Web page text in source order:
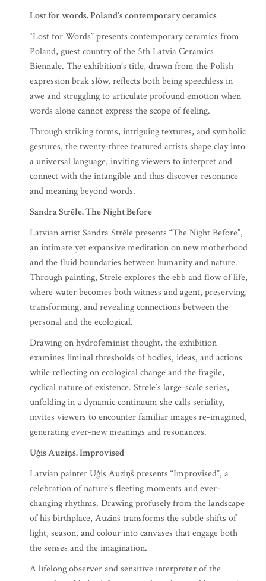
Lost for words. Poland’s contemporary ceramics
“Lost for Words” presents contemporary ceramics from
Poland, guest country of the 5th Latvia Ceramics
Biennale. The exhibition’s title, drawn from the Polish
expression brak słów, reflects both being speechless in
awe and struggling to articulate profound emotion when
words alone cannot express the scope of feeling.
Through striking forms, intriguing textures, and symbolic
gestures, the twenty-three featured artists shape clay into
a universal language, inviting viewers to interpret and
connect with the intangible and thus discover resonance
and meaning beyond words.
Sandra Strēle. The Night Before
Latvian artist Sandra Strēle presents “The Night Before”,
an intimate yet expansive meditation on new motherhood
and the fluid boundaries between humanity and nature.
Through painting, Strēle explores the ebb and flow of life,
where water becomes both witness and agent, preserving,
transforming, and revealing connections between the
personal and the ecological.
Drawing on hydrofeminist thought, the exhibition
examines liminal thresholds of bodies, ideas, and actions
while reflecting on ecological change and the fragile,
cyclical nature of existence. Strēle’s large-scale series,
unfolding in a dynamic continuum she calls seriality,
invites viewers to encounter familiar images re-imagined,
generating ever-new meanings and resonances.
Uģis Auziņš. Improvised
Latvian painter Uģis Auziņš presents “Improvised”, a
celebration of nature’s fleeting moments and ever-
changing rhythms. Drawing profusely from the landscape
of his birthplace, Auziņš transforms the subtle shifts of
light, season, and colour into canvases that engage both
the senses and the imagination.
A lifelong observer and sensitive interpreter of the